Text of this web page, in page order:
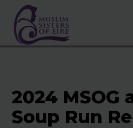
2024 MSOG
Soup Run